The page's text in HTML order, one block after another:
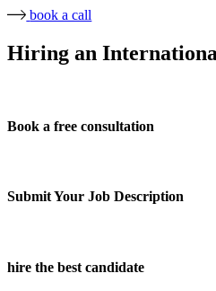
book a call
Hiring an
Book a free consultation
Submit Your Job Description
hire the best candidate